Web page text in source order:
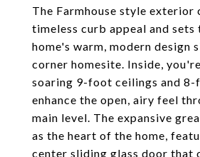
The Farmhouse style exterior
timeless curb appeal and
home's warm, modern design
corner homesite. Inside,
soaring 9-foot ceilings and
enhance the open, airy feel
main level. The expansive
as the heart of the home,
center sliding glass door that